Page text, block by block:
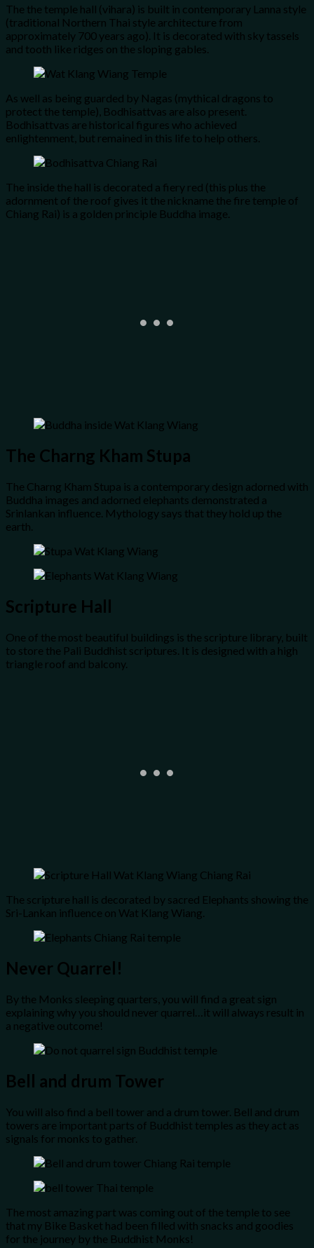
The the temple hall (vihara) is built in contemporary Lanna style
(traditional Northern Thai style architecture from
approximately 700 years ago). It is decorated with sky tassels
and tooth like ridges on the sloping gables.
As well as being guarded by Nagas (mythical dragons to
protect the temple), Bodhisattvas are also present.
Bodhisattvas are historical figures who achieved
enlightenment, but remained in this life to help others.
The inside the hall is decorated a fiery red (this plus the
adornment of the roof gives it the nickname the fire temple of
Chiang Rai) is a golden principle Buddha image.
The Charng Kham Stupa
The Charng Kham Stupa is a contemporary design adorned with
Buddha images and adorned elephants demonstrated a
Srinlankan influence. Mythology says that they hold up the
earth.
Scripture Hall
One of the most beautiful buildings is the scripture library, built
to store the Pali Buddhist scriptures. It is designed with a high
triangle roof and balcony.
The scripture hall is decorated by sacred Elephants showing the
Sri-Lankan influence on Wat Klang Wiang.
Never Quarrel!
By the Monks sleeping quarters, you will find a great sign
explaining why you should never quarrel…it will always result in
a negative outcome!
Bell and drum Tower
You will also find a bell tower and a drum tower. Bell and drum
towers are important parts of Buddhist temples as they act as
signals for monks to gather.
The most amazing part was coming out of the temple to see
that my Bike Basket had been filled with snacks and goodies
for the journey by the Buddhist Monks!